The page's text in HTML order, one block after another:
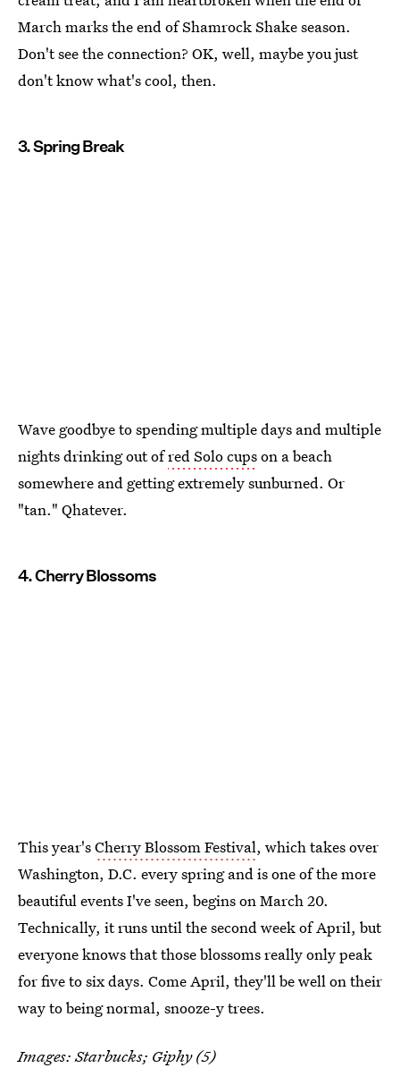
March marks the end of Shamrock Shake season.
Don't see the connection? OK, well, maybe you just
don't know what's cool, then.
3. Spring Break
Wave goodbye to spending multiple days and multiple
nights drinking out ofred Solo cupson a beach
somewhere and getting extremely sunburned. Or
"tan." Qhatever.
4. Cherry Blossoms
This year'sCherry Blossom Festival, which takes over
Washington, D.C. every spring and is one of the more
beautiful events I've seen, begins on March 20.
Technically, it runs until the second week of April, but
everyone knows that those blossoms really only peak
for five to six days. Come April, they'll be well on their
way to being normal, snooze-y trees.
Images: Starbucks; Giphy(5)